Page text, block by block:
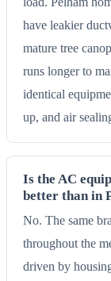
have leakier
mature tree
runs longer to
identical
up, and air
Is the AC
better than in
No. The same
throughout the
driven by